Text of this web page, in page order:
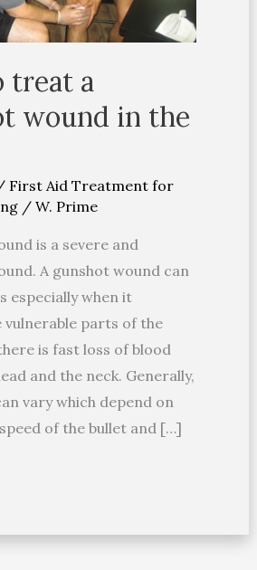
treat a
wound in the
First Aid Treatment for
/W. Prime
is a severe and
A gunshot wound can
especially when it
vulnerable parts of the
is fast loss of blood
and the neck. Generally,
vary which depend on
of the bullet and […]